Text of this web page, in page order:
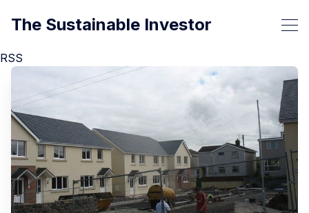
RSS
The Sustainable Investor